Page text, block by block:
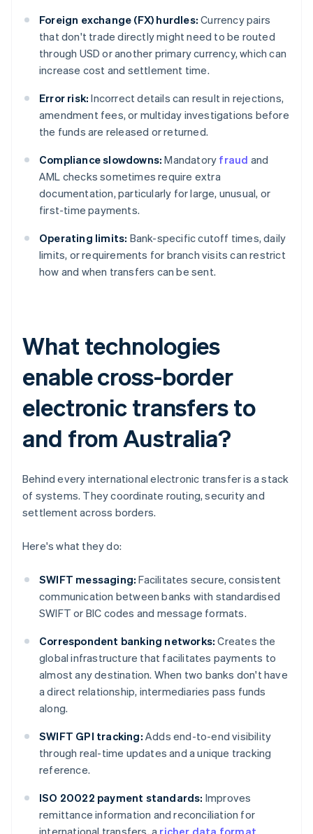
Foreign exchange (FX) hurdles: Currency pairs
that don't trade directly might need to be routed
through USD or another primary currency, which can
increase cost and settlement time.
Error risk: Incorrect details can result in rejections,
amendment fees, or multiday investigations before
the funds are released or returned.
Compliance slowdowns: Mandatory fraud and
AML checks sometimes require extra
documentation, particularly for large, unusual, or
first-time payments.
Operating limits: Bank-specific cutoff times, daily
limits, or requirements for branch visits can restrict
how and when transfers can be sent.
What technologies
enable cross-border
electronic transfers to
and from Australia?
Behind every international electronic transfer is a stack
of systems. They coordinate routing, security and
settlement across borders.
Here's what they do:
SWIFT messaging: Facilitates secure, consistent
communication between banks with standardised
SWIFT or BIC codes and message formats.
Correspondent banking networks: Creates the
global infrastructure that facilitates payments to
almost any destination. When two banks don't have
a direct relationship, intermediaries pass funds
along.
SWIFT GPI tracking: Adds end-to-end visibility
through real-time updates and a unique tracking
reference.
ISO 20022 payment standards: Improves
remittance information and reconciliation for